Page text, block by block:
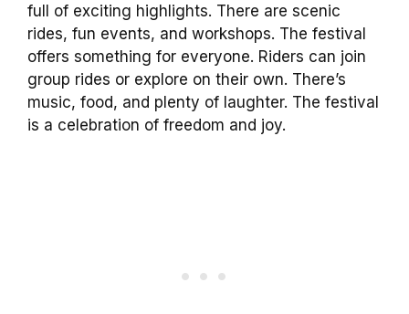
full of exciting highlights. There are scenic
rides, fun events, and workshops. The festival
offers something for everyone. Riders can join
group rides or explore on their own. There’s
music, food, and plenty of laughter. The festival
is a celebration of freedom and joy.